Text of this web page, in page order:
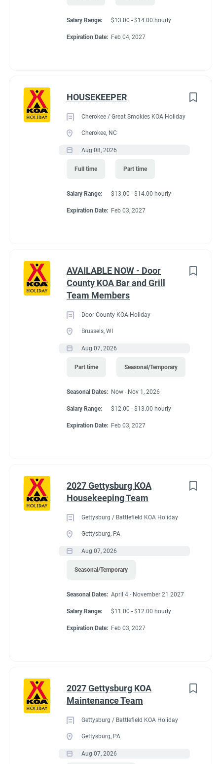
Salary Range: $13.00 - $14.00 hourly
Expiration Date: Feb 04, 2027
HOUSEKEEPER
Cherokee / Great Smokies KOA Holiday
Cherokee, NC
Aug 08, 2026
Full time Part time
Salary Range: $13.00 - $14.00 hourly
Expiration Date: Feb 03, 2027
AVAILABLE NOW - Door
County KOA Bar and Grill
Team Members
Door County KOA Holiday
Brussels, WI
Aug 07, 2026
Part time Seasonal/Temporary
Seasonal Dates: Now - Nov 1, 2026
Salary Range: $12.00 - $13.00 hourly
Expiration Date: Feb 03, 2027
2027 Gettysburg KOA
Housekeeping Team
Gettysburg / Battlefield KOA Holiday
Gettysburg, PA
Aug 07, 2026
Seasonal/Temporary
Seasonal Dates: April 4 - November 21 2027
Salary Range: $11.00 - $12.00 hourly
Expiration Date: Feb 03, 2027
2027 Gettysburg KOA
Maintenance Team
Gettysburg / Battlefield KOA Holiday
Gettysburg, PA
Aug 07, 2026